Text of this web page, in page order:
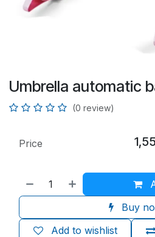
Umbrella automatic
(0 review)
Buy
Add to wishlist
Price